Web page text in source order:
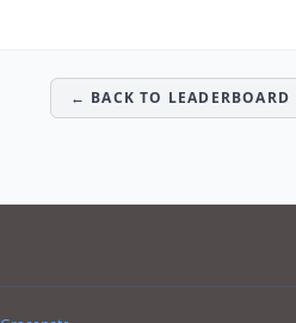
← BACK TO LEADERBOARD